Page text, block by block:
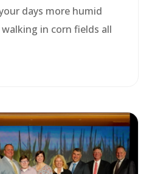
days more humid
in corn fields all